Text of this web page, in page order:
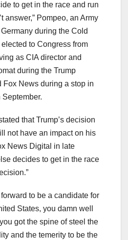
to get in the race and run
answer,” Pompeo, an Army
during the Cold
to Congress from
as CIA director and
during the Trump
Fox News during a stop in
that Trump’s decision
not have an impact on his
News Digital in late
decides to get in the race
to be a candidate for
States, you damn well
got the spine of steel the
and the temerity to be the